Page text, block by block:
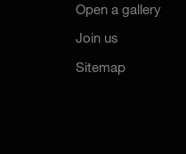
Open a gallery
Join us
Sitemap